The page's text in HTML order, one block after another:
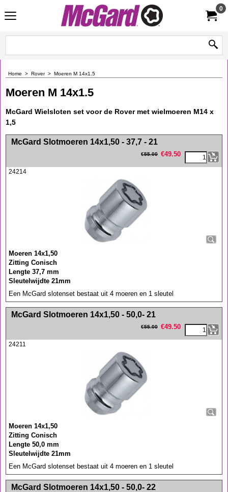
0
Home > Rover> Moeren M 14x1.5
Moeren M 14x1.5
McGard Wielsloten set voor de Rover met wielmoeren M14 x
1,5
<!-- MakeFullWidth0 --><!-- MakeFullWidth1 --><!-- MakeFullWidth2 --><!-- MakeFullWidth3 --><!-- MakeFullWidth4 --><!-- MakeFullWidth5 --><!-- MakeFullWidth6 --><!-- MakeFullWidth7 --><!-- MakeFullWidth8 --><!-- MakeFullWidth9 --><!-- MakeFullWidth10 --><!-- MakeFullWidth11 --><!-- MakeFullWidth12 --><!-- MakeFullWidth13 --><!-- MakeFullWidth14 --><!-- MakeFullWidth15 --><!-- MakeFullWidth16 --><!-- MakeFullWidth17 --><!-- MakeFullWidth18 --><!-- MakeFullWidth19 -->
McGard Slotmoeren 14x1,50 - 37,7 - 21
€55.00 €49.50
24214
Moeren 14x1,50
Zitting Conisch
Lengte 37,7 mm
Sleutelwijdte 21mm
Een McGard slotenset bestaat uit 4 moeren en 1 sleutel
<!-- MakeFullWidth0 --><!-- MakeFullWidth1 --><!-- MakeFullWidth2 --><!-- MakeFullWidth3 --><!-- MakeFullWidth4 --><!-- MakeFullWidth5 --><!-- MakeFullWidth6 --><!-- MakeFullWidth7 --><!-- MakeFullWidth8 --><!-- MakeFullWidth9 --><!-- MakeFullWidth10 --><!-- MakeFullWidth11 --><!-- MakeFullWidth12 --><!-- MakeFullWidth13 --><!-- MakeFullWidth14 --><!-- MakeFullWidth15 --><!-- MakeFullWidth16 --><!-- MakeFullWidth17 --><!-- MakeFullWidth18 --><!-- MakeFullWidth19 -->
McGard Slotmoeren 14x1,50 - 50,0- 21
€55.00 €49.50
24211
Moeren 14x1,50
Zitting Conisch
Lengte 50,0 mm
Sleutelwijdte 21mm
Een McGard slotenset bestaat uit 4 moeren en 1 sleutel
<!-- MakeFullWidth0 --><!-- MakeFullWidth1 --><!-- MakeFullWidth2 --><!-- MakeFullWidth3 --><!-- MakeFullWidth4 --><!-- MakeFullWidth5 --><!-- MakeFullWidth6 --><!-- MakeFullWidth7 --><!-- MakeFullWidth8 --><!-- MakeFullWidth9 --><!-- MakeFullWidth10 --><!-- MakeFullWidth11 --><!-- MakeFullWidth12 --><!-- MakeFullWidth13 --><!-- MakeFullWidth14 --><!-- MakeFullWidth15 --><!-- MakeFullWidth16 --><!-- MakeFullWidth17 --><!-- MakeFullWidth18 --><!-- MakeFullWidth19 -->
McGard Slotmoeren 14x1,50 - 50,0- 22